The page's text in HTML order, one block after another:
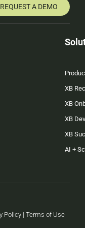
REQUEST A DEMO
XB
XB
XB
XB
AI +
Policy | Terms of Use